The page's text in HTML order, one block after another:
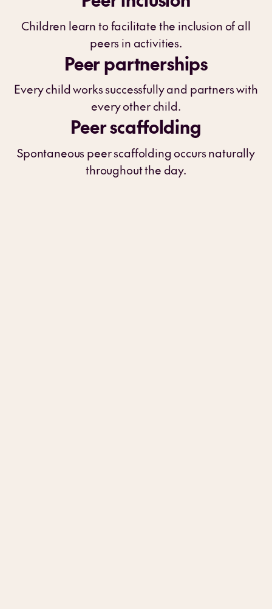
Children learn to facilitate the inclusion of all
peers in activities.
Peer partnerships
Every child works successfully and partners with
every other child.
Peer scaffolding
Spontaneous peer scaffolding occurs naturally
throughout the day.